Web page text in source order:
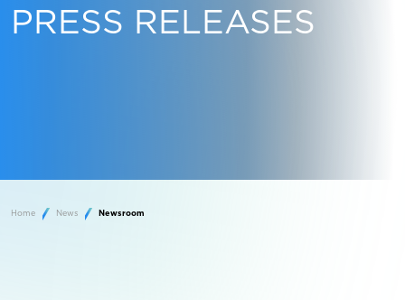
PRESS RELEASES
Home News Newsroom